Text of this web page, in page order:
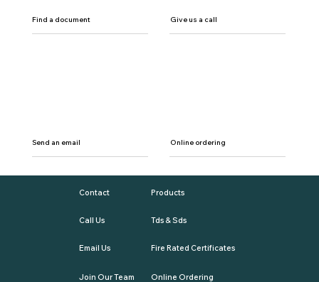
Find a document Give us a call
Send an email Online ordering
Contact
Call Us
Email Us
Join Our Team
Products
Tds & Sds
Fire Rated Certificates
Online Ordering